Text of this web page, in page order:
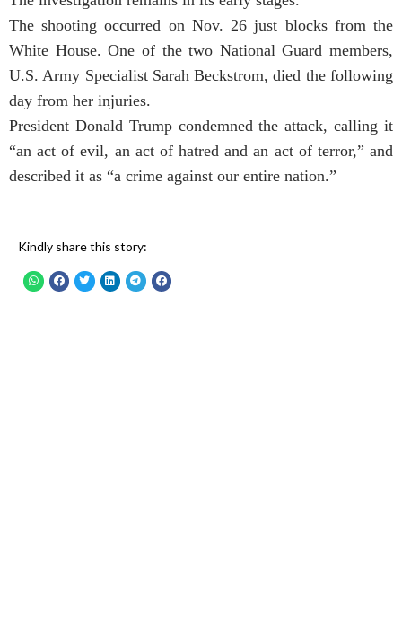
The shooting occurred on Nov. 26 just blocks from the
White House. One of the two National Guard members,
U.S. Army Specialist Sarah Beckstrom, died the following
day from her injuries.
President Donald Trump condemned the attack, calling it
“an act of evil, an act of hatred and an act of terror,” and
described it as “a crime against our entire nation.”
Kindly share this story: